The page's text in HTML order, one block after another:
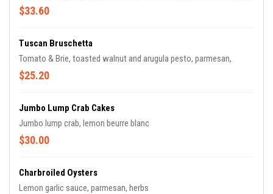
$33.60
Tuscan Bruschetta
Tomato & Brie, toasted walnut and arugula pesto, parmesan,
$25.20
Jumbo Lump Crab Cakes
Jumbo lump crab, lemon beurre blanc
$30.00
Charbroiled Oysters
Lemon garlic sauce, parmesan, herbs